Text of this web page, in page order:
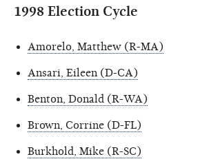
1998 Election Cycle
Amorelo, Matthew (R-MA)
Ansari, Eileen (D-CA)
Benton, Donald (R-WA)
Brown, Corrine (D-FL)
Burkhold, Mike (R-SC)